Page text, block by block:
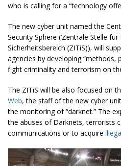
who is calling for a “technology
The new cyber unit named the
Security Sphere (‘Zentrale Stelle
Sicherheitsbereich (ZITiS)), will
agencies by developing “methods,
fight criminality and terrorism on
The ZITiS will be also focused on
Web, the staff of the new cyber
the monitoring of “darknet.” The
the abuses of Darknets, terrorists
communications or to acquire